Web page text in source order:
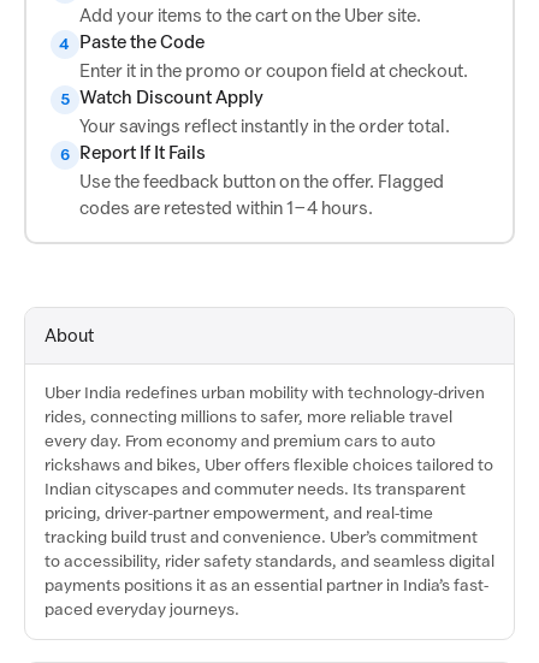
Add your items to the cart on the Uber site.
4
Paste the Code
Enter it in the promo or coupon field at checkout.
5 Watch Discount Apply
Your savings reflect instantly in the order total.
6
Report If It Fails
Use the feedback button on the offer. Flagged
codes are retested within 1–4 hours.
About
Uber India redefines urban mobility with technology-driven
rides, connecting millions to safer, more reliable travel
every day. From economy and premium cars to auto
rickshaws and bikes, Uber offers flexible choices tailored to
Indian cityscapes and commuter needs. Its transparent
pricing, driver-partner empowerment, and real-time
tracking build trust and convenience. Uber’s commitment
to accessibility, rider safety standards, and seamless digital
payments positions it as an essential partner in India’s fast-
paced everyday journeys.